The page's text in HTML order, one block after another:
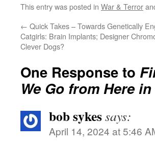
This entry was posted in War & Terror
← Quick Takes – Towards Genetically
Catgirls: Brain Implants; Designer
Clever Dogs?
One Response to
We Go from Here
bob sykessays:
April 14, 2024 at 5:46